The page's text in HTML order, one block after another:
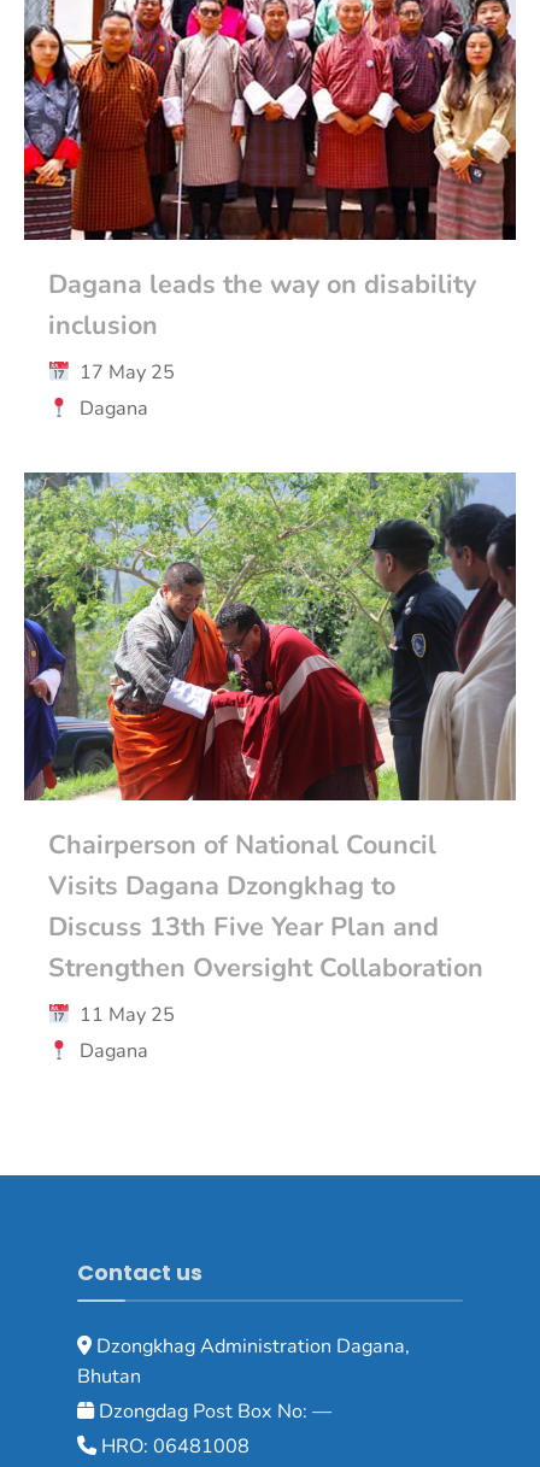
Dagana leads the way on disability
inclusion
17 May 25
Dagana
Chairperson of National Council
Visits Dagana Dzongkhag to
Discuss 13th Five Year Plan and
Strengthen Oversight Collaboration
11 May 25
Dagana
Contact us
Dzongkhag Administration Dagana,
Bhutan
Dzongdag Post Box No: —
HRO: 06481008